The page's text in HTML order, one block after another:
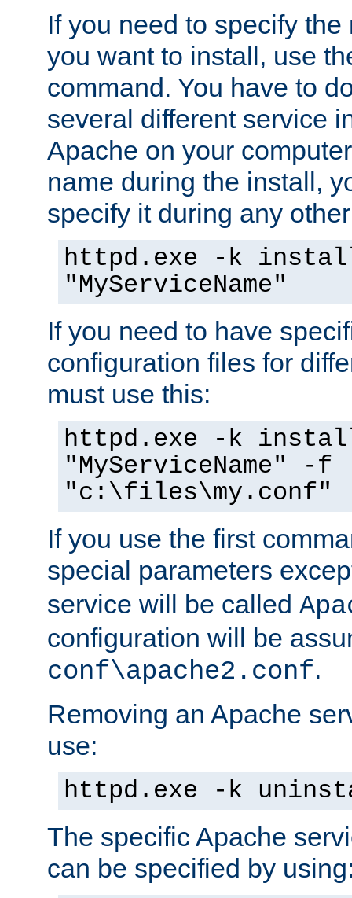
If you need to specify
you want to install, use
command. You have to
several different service
Apache on your
name during the install,
specify it during any
httpd.exe -k
"MyServiceName"
If you need to have
configuration files for
must use this:
httpd.exe -k
"MyServiceName" -f
"c:\files\my.conf"
If you use the first
special parameters
service will be called
configuration will be
conf\apache2.conf.
Removing an Apache
use:
httpd.exe -k
The specific Apache
can be specified by